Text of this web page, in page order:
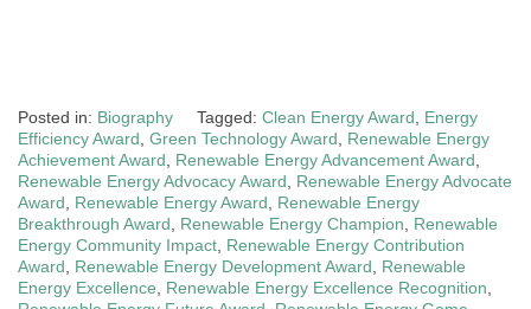
Posted in: Biography Tagged: Clean Energy Award
Energy
Efficiency Award Green Technology Award
Renewable Energy
Achievement Award
Renewable Energy Advancement Award
Renewable Energy Advocacy Award
Renewable Energy Advocate
Award
Renewable Energy Award
Renewable Energy
Breakthrough Award
Renewable Energy Champion
Renewable
Energy Community Impact Renewable Energy Contribution
Award
Renewable Energy Development Award
Renewable
Energy Excellence
Renewable Energy Excellence Recognition